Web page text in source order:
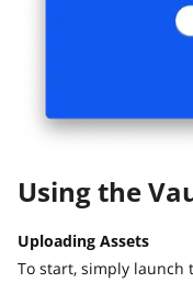
Using the
Uploading Assets
To start, simply launch